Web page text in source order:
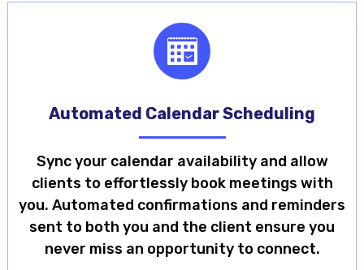
Automated Calendar Scheduling
Sync your calendar availability and allow
clients to effortlessly book meetings with
you. Automated confirmations and reminders
sent to both you and the client ensure you
never miss an opportunity to connect.